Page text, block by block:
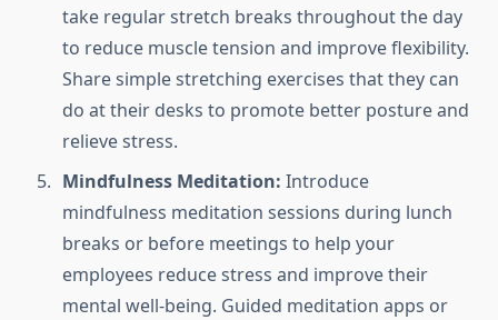
take regular stretch breaks throughout the day
to reduce muscle tension and improve flexibility.
Share simple stretching exercises that they can
do at their desks to promote better posture and
relieve stress.
Mindfulness Meditation: Introduce
mindfulness meditation sessions during lunch
breaks or before meetings to help your
employees reduce stress and improve their
mental well-being. Guided meditation apps or